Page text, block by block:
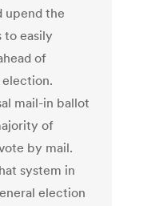
upend the
to easily
of
election.
mail-in ballot
of
by mail.
system in
election